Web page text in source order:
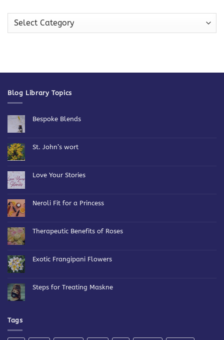
Blog Library Topics
Bespoke Blends
Blends
St. John’s wort
John’s
Love Your Stories
Your
Neroli Fit for a Princess
Therapeutic Benefits of Roses
Benefits
Exotic Frangipani Flowers
Frangipani
Flowers
Steps for Treating Maskne
Tags